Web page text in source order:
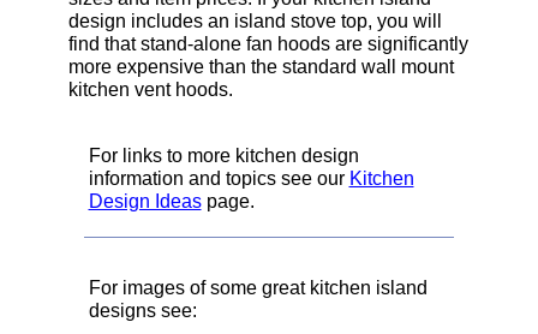
design includes an island stove top, you will
find that stand-alone fan hoods are significantly
more expensive than the standard wall mount
kitchen vent hoods.
For links to more kitchen design
information and topics see our Kitchen
Design Ideaspage.
For images of some great kitchen island
designs see: